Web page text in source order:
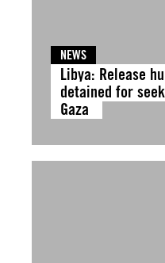
NEWS
Libya: Release
detained for
Gaza